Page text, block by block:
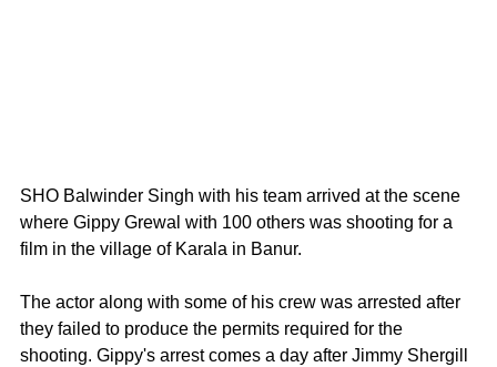
SHO Balwinder Singh with his team arrived at the scene
where Gippy Grewal with 100 others was shooting for a
film in the village of Karala in Banur.
The actor along with some of his crew was arrested after
they failed to produce the permits required for the
shooting. Gippy's arrest comes a day after Jimmy Shergill